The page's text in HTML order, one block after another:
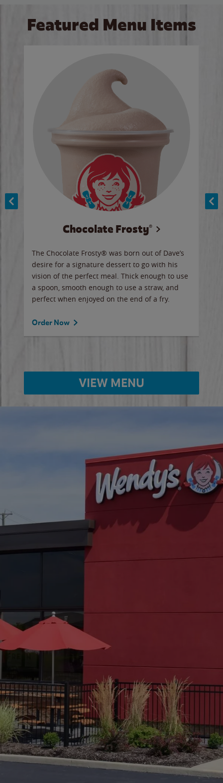
Featured Menu Items
Chocolate Frosty®
The Chocolate Frosty® was born out of Dave’s
desire for a signature dessert to go with his
vision of the perfect meal. Thick enough to use
a spoon, smooth enough to use a straw, and
perfect when enjoyed on the end of a fry.
Order Now
VIEW MENU